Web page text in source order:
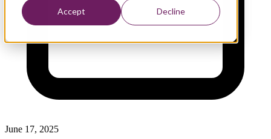
Accept Decline
June 17, 2025